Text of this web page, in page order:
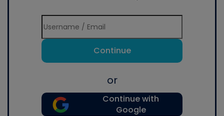
Continue
or
Continue with
Google